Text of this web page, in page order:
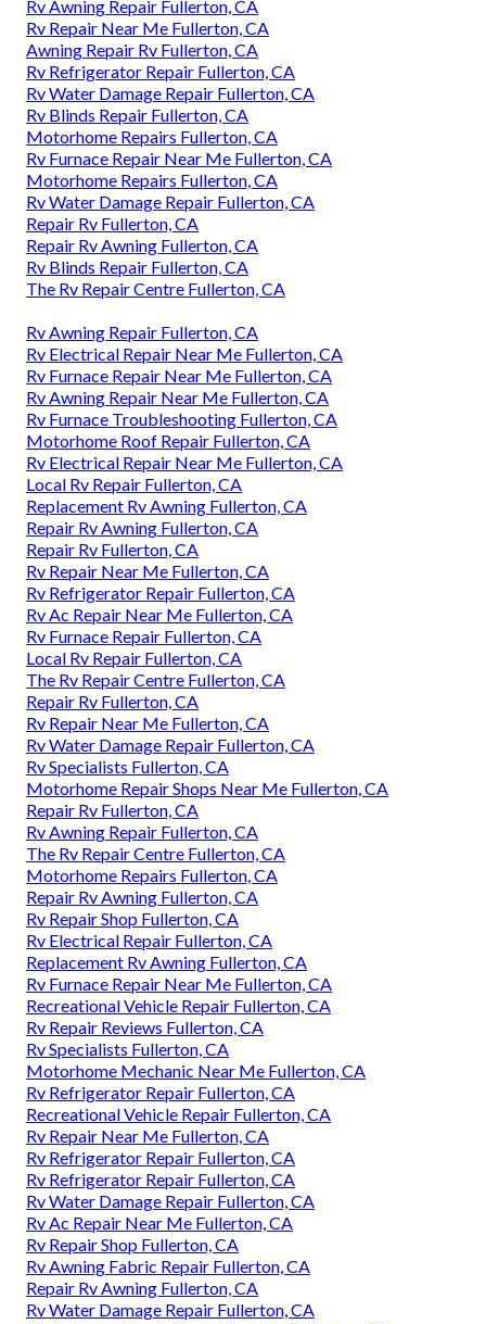
Rv Awning Repair Fullerton, CA
Rv Repair Near Me Fullerton, CA
Awning Repair Rv Fullerton, CA
Rv Refrigerator Repair Fullerton, CA
Rv Water Damage Repair Fullerton, CA
Rv Blinds Repair Fullerton, CA
Motorhome Repairs Fullerton, CA
Rv Furnace Repair Near Me Fullerton, CA
Motorhome Repairs Fullerton, CA
Rv Water Damage Repair Fullerton, CA
Repair Rv Fullerton, CA
Repair Rv Awning Fullerton, CA
Rv Blinds Repair Fullerton, CA
The Rv Repair Centre Fullerton, CA
Rv Awning Repair Fullerton, CA
Rv Electrical Repair Near Me Fullerton, CA
Rv Furnace Repair Near Me Fullerton, CA
Rv Awning Repair Near Me Fullerton, CA
Rv Furnace Troubleshooting Fullerton, CA
Motorhome Roof Repair Fullerton, CA
Rv Electrical Repair Near Me Fullerton, CA
Local Rv Repair Fullerton, CA
Replacement Rv Awning Fullerton, CA
Repair Rv Awning Fullerton, CA
Repair Rv Fullerton, CA
Rv Repair Near Me Fullerton, CA
Rv Refrigerator Repair Fullerton, CA
Rv Ac Repair Near Me Fullerton, CA
Rv Furnace Repair Fullerton, CA
Local Rv Repair Fullerton, CA
The Rv Repair Centre Fullerton, CA
Repair Rv Fullerton, CA
Rv Repair Near Me Fullerton, CA
Rv Water Damage Repair Fullerton, CA
Rv Specialists Fullerton, CA
Motorhome Repair Shops Near Me Fullerton, CA
Repair Rv Fullerton, CA
Rv Awning Repair Fullerton, CA
The Rv Repair Centre Fullerton, CA
Motorhome Repairs Fullerton, CA
Repair Rv Awning Fullerton, CA
Rv Repair Shop Fullerton, CA
Rv Electrical Repair Fullerton, CA
Replacement Rv Awning Fullerton, CA
Rv Furnace Repair Near Me Fullerton, CA
Recreational Vehicle Repair Fullerton, CA
Rv Repair Reviews Fullerton, CA
Rv Specialists Fullerton, CA
Motorhome Mechanic Near Me Fullerton, CA
Rv Refrigerator Repair Fullerton, CA
Recreational Vehicle Repair Fullerton, CA
Rv Repair Near Me Fullerton, CA
Rv Refrigerator Repair Fullerton, CA
Rv Refrigerator Repair Fullerton, CA
Rv Water Damage Repair Fullerton, CA
Rv Ac Repair Near Me Fullerton, CA
Rv Repair Shop Fullerton, CA
Rv Awning Fabric Repair Fullerton, CA
Repair Rv Awning Fullerton, CA
Rv Water Damage Repair Fullerton, CA